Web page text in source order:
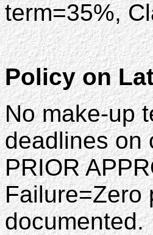
term=35%,
Policy on
No make-up
deadlines on
PRIOR
Failure=Zero
documented.